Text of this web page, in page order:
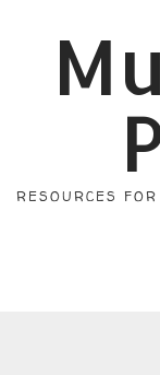
RESOURCES